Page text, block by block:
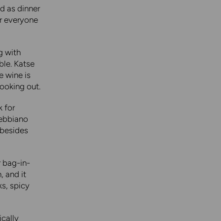
as dinner
everyone
with
Katse
wine is
out.
for
bag-in-
and it
spicy